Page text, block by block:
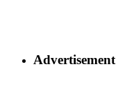
Advertisement